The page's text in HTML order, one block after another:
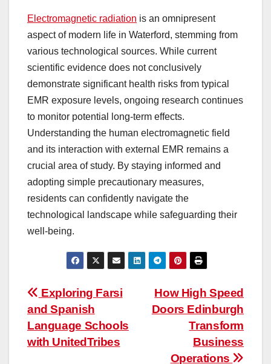
Electromagnetic radiation is an omnipresent
aspect of modern life in Waterford, stemming from
various technological sources. While current
scientific evidence does not conclusively
demonstrate significant health risks from typical
EMR exposure levels, ongoing research continues
to monitor potential long-term effects.
Understanding the human electromagnetic field
and its interaction with external EMR remains a
crucial area of study. By staying informed and
adopting simple precautionary measures,
residents can confidently navigate the
technological landscape while safeguarding their
well-being.
Post
navigation
How High Speed
Doors Edinburgh
Transform
Business
Operations
Exploring Farsi
and Spanish
Language Schools
with UnitedTribes